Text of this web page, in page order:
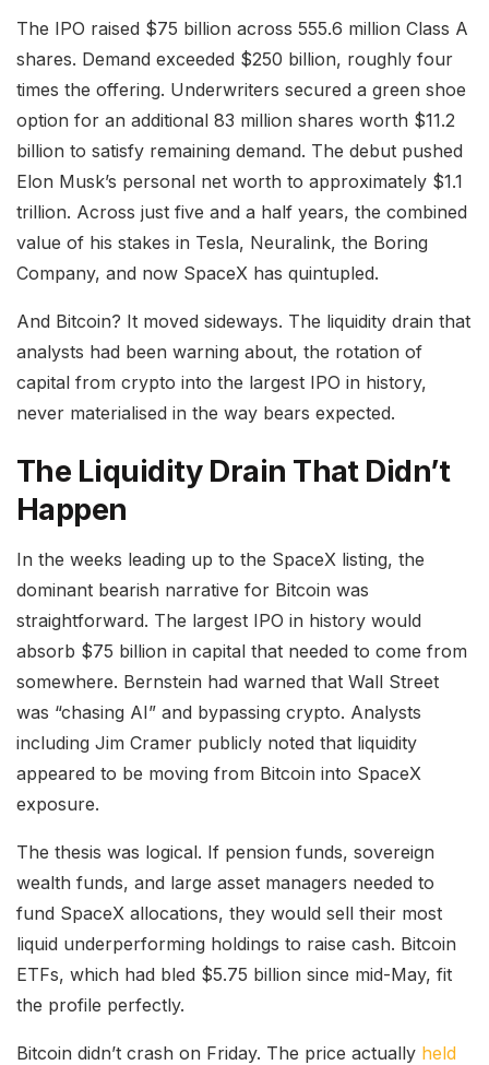
The IPO raised $75 billion across 555.6 million Class A
shares. Demand exceeded $250 billion, roughly four
times the offering. Underwriters secured a green shoe
option for an additional 83 million shares worth $11.2
billion to satisfy remaining demand. The debut pushed
Elon Musk’s personal net worth to approximately $1.1
trillion. Across just five and a half years, the combined
value of his stakes in Tesla, Neuralink, the Boring
Company, and now SpaceX has quintupled.
And Bitcoin? It moved sideways. The liquidity drain that
analysts had been warning about, the rotation of
capital from crypto into the largest IPO in history,
never materialised in the way bears expected.
The Liquidity Drain That Didn’t
Happen
In the weeks leading up to the SpaceX listing, the
dominant bearish narrative for Bitcoin was
straightforward. The largest IPO in history would
absorb $75 billion in capital that needed to come from
somewhere. Bernstein had warned that Wall Street
was “chasing AI” and bypassing crypto. Analysts
including Jim Cramer publicly noted that liquidity
appeared to be moving from Bitcoin into SpaceX
exposure.
The thesis was logical. If pension funds, sovereign
wealth funds, and large asset managers needed to
fund SpaceX allocations, they would sell their most
liquid underperforming holdings to raise cash. Bitcoin
ETFs, which had bled $5.75 billion since mid-May, fit
the profile perfectly.
Bitcoin didn’t crash on Friday. The price actually held